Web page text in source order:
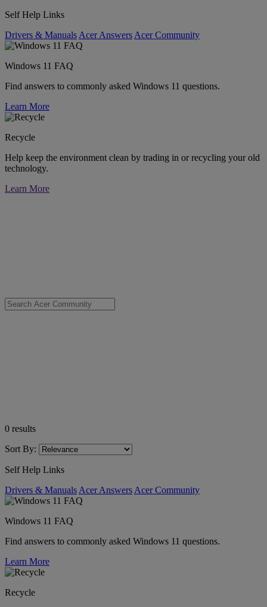
Self Help Links
Drivers & Manuals Acer Answers Acer Community
Windows 11 FAQ
Find answers to commonly asked Windows 11 questions.
Learn More
Recycle
Help keep the environment clean by trading in or recycling your old
technology.
Learn More
0 results
Sort By:
Self Help Links
Drivers & Manuals Acer Answers Acer Community
Windows 11 FAQ
Find answers to commonly asked Windows 11 questions.
Learn More
Recycle